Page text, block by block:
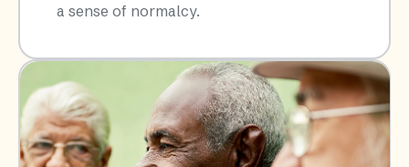
a sense of normalcy.​